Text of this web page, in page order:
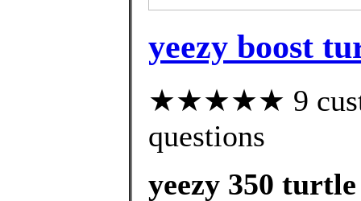
yeezy boost
★★★★★ 9
questions
yeezy 350